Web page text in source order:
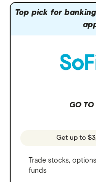
Top pick for
GO TO
Get up to
Trade stocks,
funds